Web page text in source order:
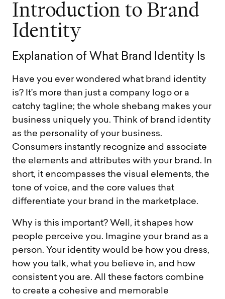
Introduction to Brand
Identity
Exp anation of W hat Brand dentity s
Have you ever wondered what brand identity
is? It’s more than just a company logo or a
catchy tagline; the whole shebang makes your
business uniquely you. Think of brand identity
as the personality of your business.
Consumers instantly recognize and associate
the elements and attributes with your brand. In
short, it encompasses the visual elements, the
tone of voice, and the core values that
differentiate your brand in the marketplace.
Why is this important? Well, it shapes how
people perceive you. Imagine your brand as a
person. Your identity would be how you dress,
how you talk, what you believe in, and how
consistent you are. All these factors combine
to create a cohesive and memorable